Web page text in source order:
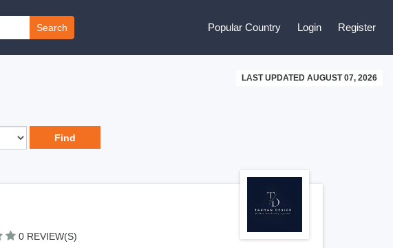
Search Popular Country Login Register
LAST UPDATED AUGUST 07, 2026
0 REVIEW(S)